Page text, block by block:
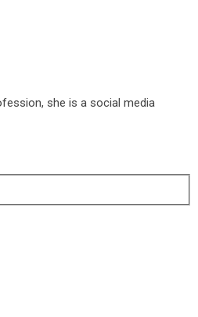
she is a social media